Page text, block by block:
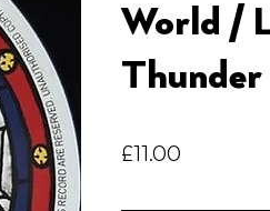
World /
Thunder
£11.00